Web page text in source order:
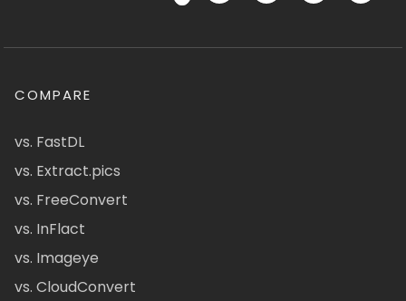
COMPARE
vs. FastDL
vs. Extract.pics
vs. FreeConvert
vs. InFlact
vs. Imageye
vs. CloudConvert